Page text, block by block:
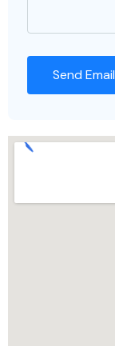
Send Email